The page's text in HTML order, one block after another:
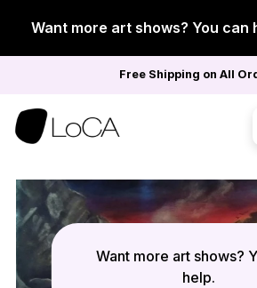
contentWant more art shows? You can
Free Shipping on All
Want more art shows?
help.